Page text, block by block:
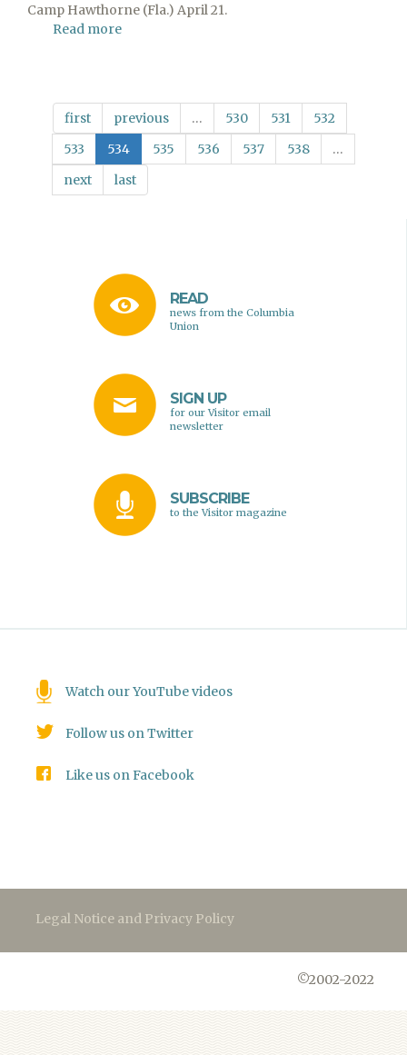
Camp Hawthorne (Fla.) April 21.
Read more
PBE
Teams
Place
First
at
Division
first previous … 530 531
532
533
534 535 536 537 538
…
next
last
READ
news from the Columbia
Union
SIGN UP
for our Visitor email
newsletter
SUBSCRIBE
to the Visitor magazine
Watch our YouTube videos
Follow us on Twitter
Like us on Facebook
Legal Notice and Privacy Policy
©2002-2022